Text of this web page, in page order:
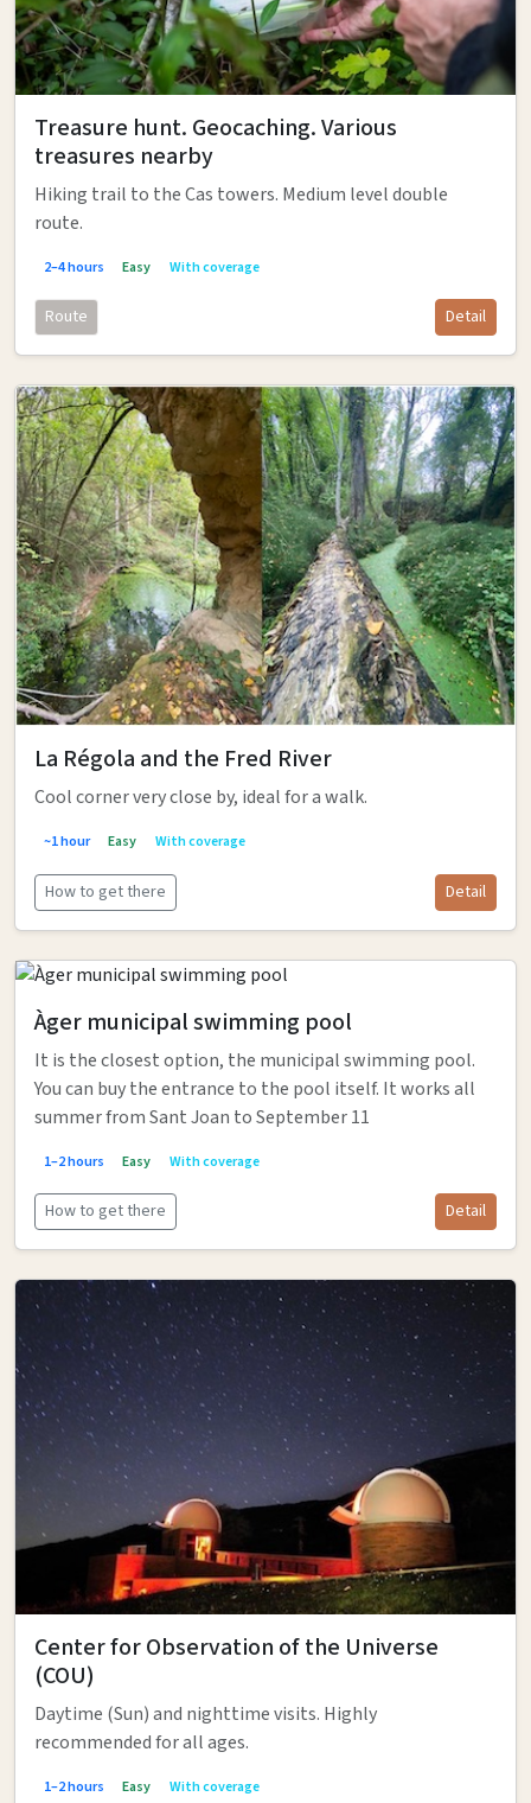
Treasure hunt. Geocaching. Various
treasures nearby
Hiking trail to the Cas towers. Medium level double
route.
2–4 hours Easy With coverage
Route Detail
La Régola and the Fred River
Cool corner very close by, ideal for a walk.
~1 hour Easy With coverage
How to get there Detail
Àger municipal swimming pool
It is the closest option, the municipal swimming pool.
You can buy the entrance to the pool itself. It works all
summer from Sant Joan to September 11
1–2 hours Easy With coverage
How to get there Detail
Center for Observation of the Universe
(COU)
Daytime (Sun) and nighttime visits. Highly
recommended for all ages.
1–2 hours Easy With coverage